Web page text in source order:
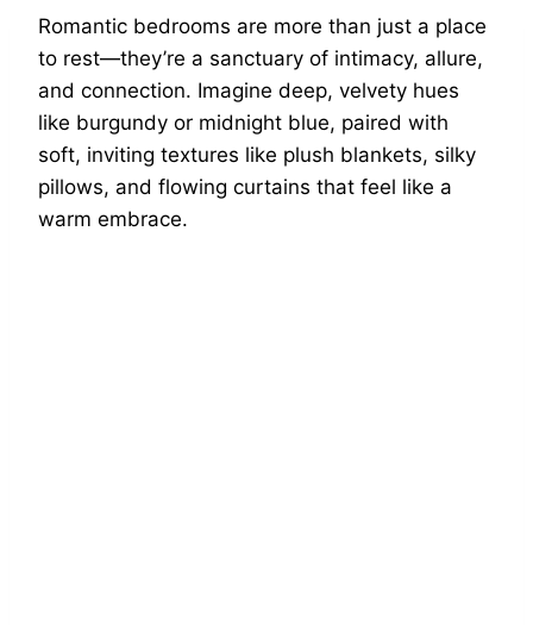
Romantic bedrooms are more than just a place
to rest—they’re a sanctuary of intimacy, allure,
and connection. Imagine deep, velvety hues
like burgundy or midnight blue, paired with
soft, inviting textures like plush blankets, silky
pillows, and flowing curtains that feel like a
warm embrace.